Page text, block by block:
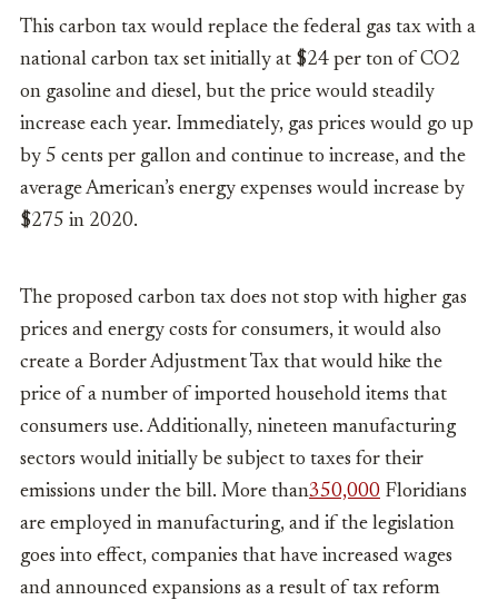
This carbon tax would replace the federal gas tax with a
national carbon tax set initially at $24 per ton of CO2
on gasoline and diesel, but the price would steadily
increase each year. Immediately, gas prices would go up
by 5 cents per gallon and continue to increase, and the
average American’s energy expenses would increase by
$275 in 2020.
The proposed carbon tax does not stop with higher gas
prices and energy costs for consumers, it would also
create a Border Adjustment Tax that would hike the
price of a number of imported household items that
consumers use. Additionally, nineteen manufacturing
sectors would initially be subject to taxes for their
emissions under the bill. More than350,000 Floridians
are employed in manufacturing, and if the legislation
goes into effect, companies that have increased wages
and announced expansions as a result of tax reform